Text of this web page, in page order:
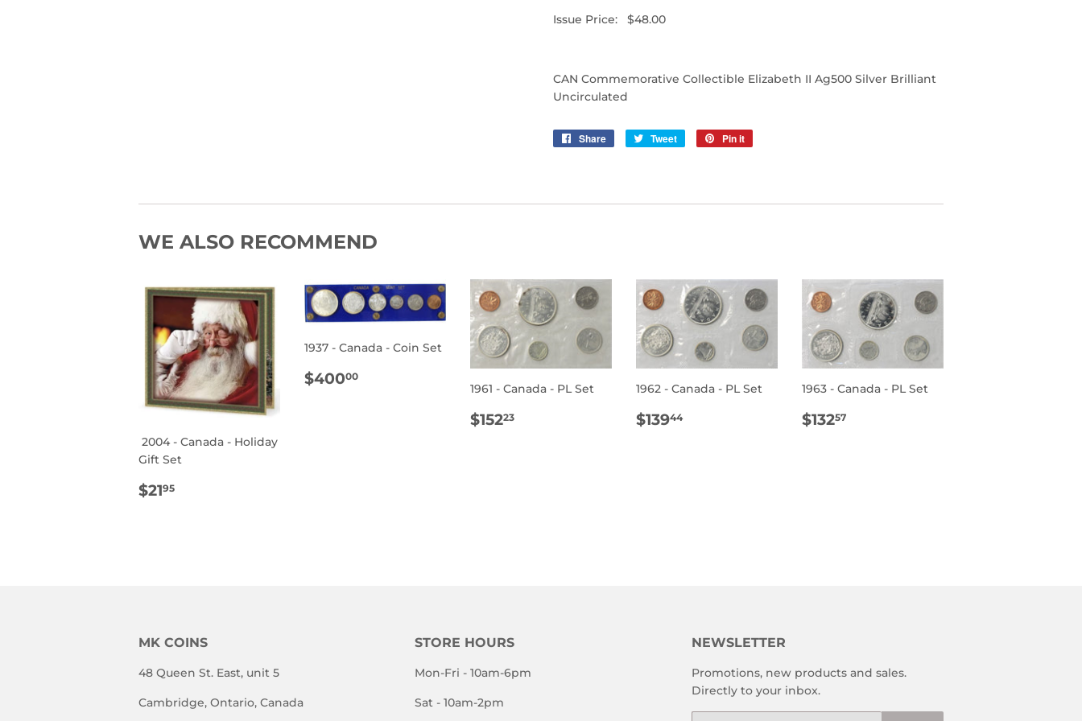
Issue Price: $48.00
CAN Commemorative Collectible Elizabeth II Ag500 Silver Brilliant
Uncirculated
Share
Share
Tweet
Tweet
Pin it
WE ALSO RECOMMEND
2004 - Canada - Holiday
Gift Set
REGULAR
$2195
1937 - Canada - Coin Set
REGULAR
$40000
1961 - Canada - PL Set
REGULAR
$15223
1962 - Canada - PL Set
REGULAR
$13944$139.44
1963 - Canada - PL Set
REGULAR
$13257
MK COINS
48 Queen St. East, unit 5
Cambridge, Ontario, Canada
STORE HOURS
Mon-Fri - 10am-6pm
Sat - 10am-2pm
NEWSLETTER
Promotions, new products and sales.
Directly to your inbox.